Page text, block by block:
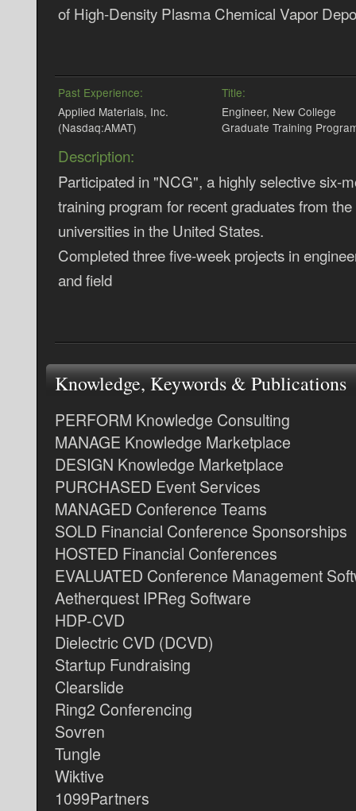
of High-Density Plasma Chemical Vapor
Past Experience:
Applied Materials, Inc.
(Nasdaq:AMAT)
Title:
Engineer, New College
Graduate Training
Description:
Participated in "NCG", a highly selective six-
training program for recent graduates from
universities in the United States.
Completed three five-week projects in
and field
Knowledge, Keywords & Publications
PERFORM Knowledge Consulting
MANAGE Knowledge Marketplace
DESIGN Knowledge Marketplace
PURCHASED Event Services
MANAGED Conference Teams
SOLD Financial Conference Sponsorships
HOSTED Financial Conferences
EVALUATED Conference Management
Aetherquest IPReg Software
HDP-CVD
Dielectric CVD (DCVD)
Startup Fundraising
Clearslide
Ring2 Conferencing
Sovren
Tungle
Wiktive
1099Partners